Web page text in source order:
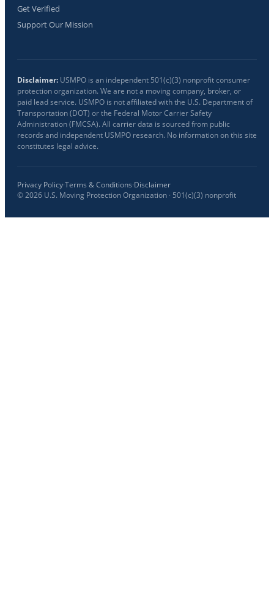
Get Verified
Support Our Mission
Disclaimer: USMPO is an independent 501(c)(3) nonprofit consumer
protection organization. We are not a moving company, broker, or
paid lead service. USMPO is not affiliated with the U.S. Department of
Transportation (DOT) or the Federal Motor Carrier Safety
Administration (FMCSA). All carrier data is sourced from public
records and independent USMPO research. No information on this site
constitutes legal advice.
Privacy Policy·Terms & Conditions·Disclaimer
©2026 U.S. Moving Protection Organization · 501(c)(3) nonprofit